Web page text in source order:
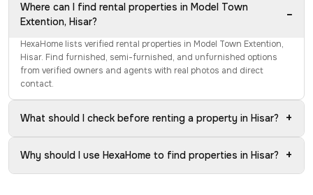
Where can I find rental properties in Model Town
Extention, Hisar?
−
HexaHome lists verified rental properties in Model Town Extention,
Hisar. Find furnished, semi-furnished, and unfurnished options
from verified owners and agents with real photos and direct
contact.
What should I check before renting a property in Hisar? +
Why should I use HexaHome to find properties in Hisar? +